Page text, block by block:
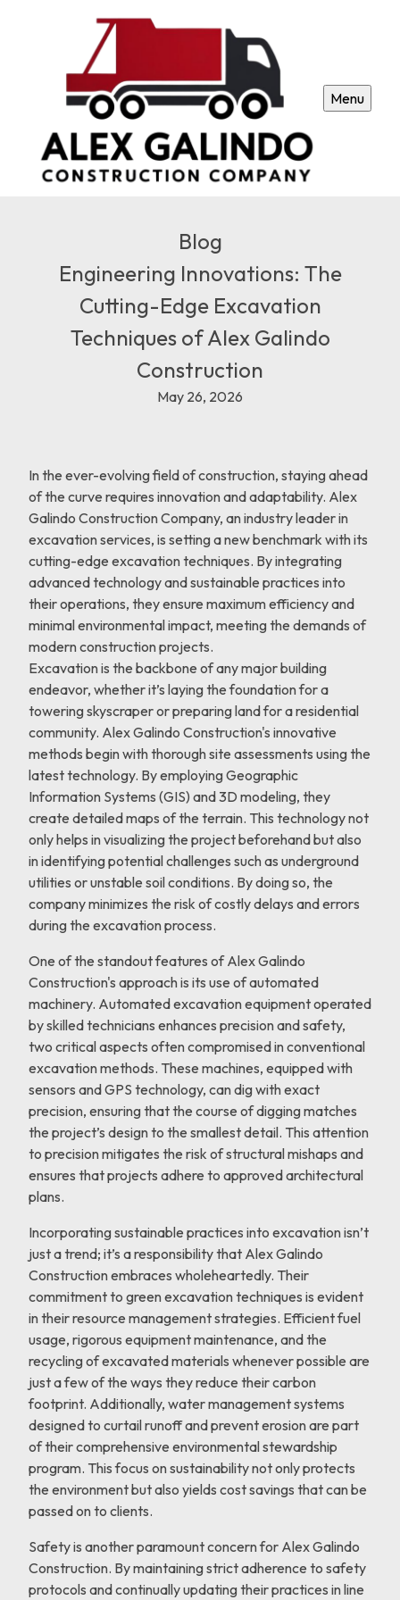
Menu
Blog
Engineering Innovations: The
Cutting-Edge Excavation
Techniques of Alex Galindo
Construction
May 26, 2026
In the ever-evolving field of construction, staying ahead
of the curve requires innovation and adaptability. Alex
Galindo Construction Company, an industry leader in
excavation services, is setting a new benchmark with its
cutting-edge excavation techniques. By integrating
advanced technology and sustainable practices into
their operations, they ensure maximum efficiency and
minimal environmental impact, meeting the demands of
modern construction projects.
Excavation is the backbone of any major building
endeavor, whether it’s laying the foundation for a
towering skyscraper or preparing land for a residential
community. Alex Galindo Construction's innovative
methods begin with thorough site assessments using the
latest technology. By employing Geographic
Information Systems (GIS) and 3D modeling, they
create detailed maps of the terrain. This technology not
only helps in visualizing the project beforehand but also
in identifying potential challenges such as underground
utilities or unstable soil conditions. By doing so, the
company minimizes the risk of costly delays and errors
during the excavation process.
One of the standout features of Alex Galindo
Construction's approach is its use of automated
machinery. Automated excavation equipment operated
by skilled technicians enhances precision and safety,
two critical aspects often compromised in conventional
excavation methods. These machines, equipped with
sensors and GPS technology, can dig with exact
precision, ensuring that the course of digging matches
the project’s design to the smallest detail. This attention
to precision mitigates the risk of structural mishaps and
ensures that projects adhere to approved architectural
plans.
Incorporating sustainable practices into excavation isn’t
just a trend; it’s a responsibility that Alex Galindo
Construction embraces wholeheartedly. Their
commitment to green excavation techniques is evident
in their resource management strategies. Efficient fuel
usage, rigorous equipment maintenance, and the
recycling of excavated materials whenever possible are
just a few of the ways they reduce their carbon
footprint. Additionally, water management systems
designed to curtail runoff and prevent erosion are part
of their comprehensive environmental stewardship
program. This focus on sustainability not only protects
the environment but also yields cost savings that can be
passed on to clients.
Safety is another paramount concern for Alex Galindo
Construction. By maintaining strict adherence to safety
protocols and continually updating their practices in line